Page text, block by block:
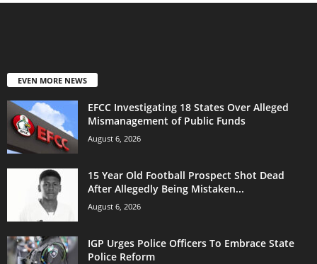
EVEN MORE NEWS
EFCC Investigating 18 States Over Alleged
Mismanagement of Public Funds
August 6, 2026
15 Year Old Football Prospect Shot Dead
After Allegedly Being Mistaken...
August 6, 2026
IGP Urges Police Officers To Embrace State
Police Reform